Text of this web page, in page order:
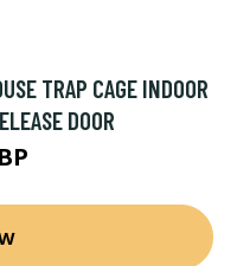
TRAP CAGE INDOOR
DOOR